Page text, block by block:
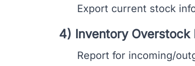
Export current stock
4) Inventory Overstock
Report for incoming/